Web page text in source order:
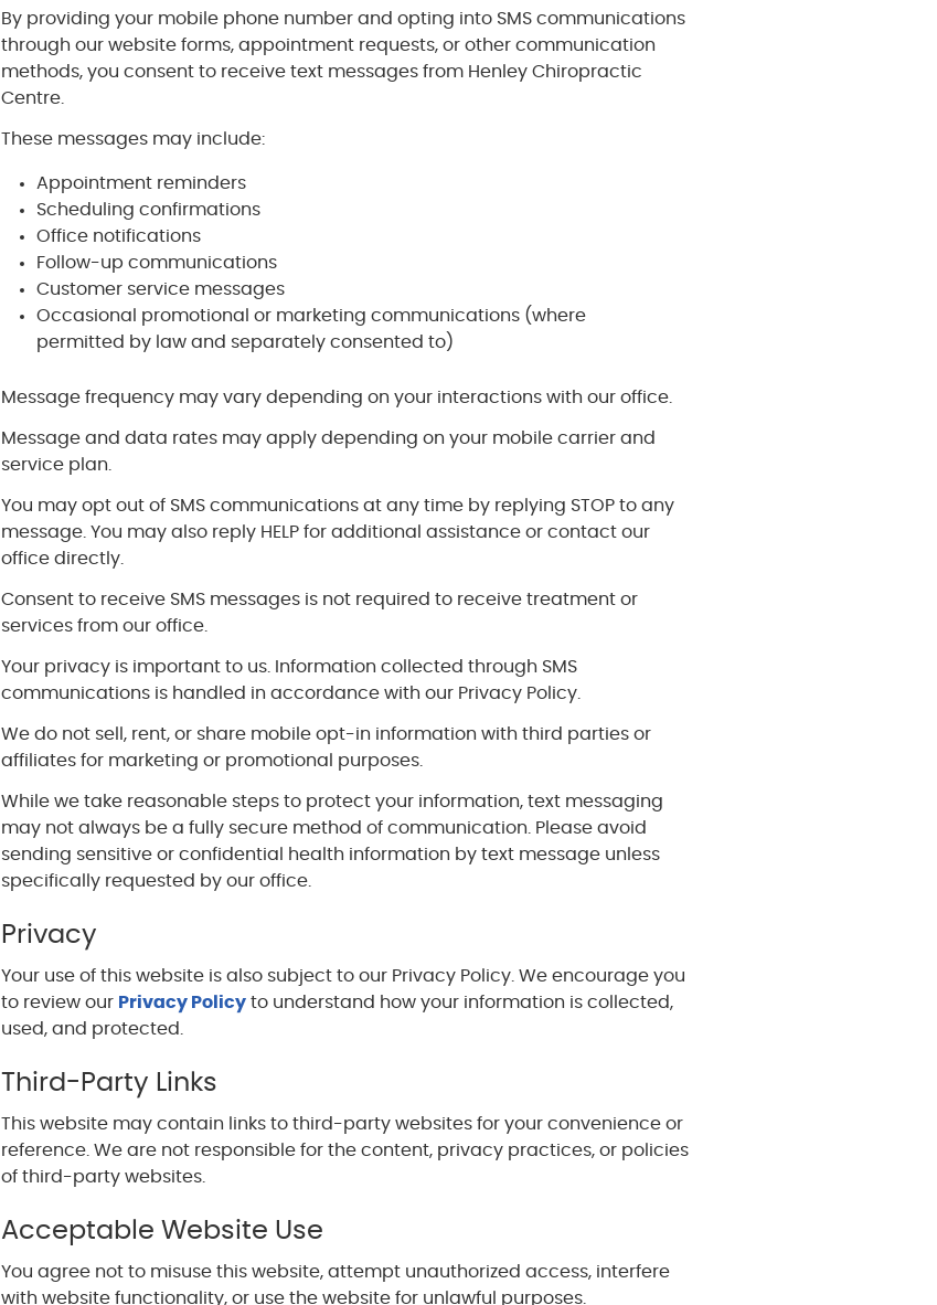
By providing your mobile phone number and opting into SMS communications
through our website forms, appointment requests, or other communication
methods, you consent to receive text messages from Henley Chiropractic
Centre.
These messages may include:
Appointment reminders
Scheduling confirmations
Office notifications
Follow-up communications
Customer service messages
Occasional promotional or marketing communications (where
permitted by law and separately consented to)
Message frequency may vary depending on your interactions with our office.
Message and data rates may apply depending on your mobile carrier and
service plan.
You may opt out of SMS communications at any time by replying STOP to any
message. You may also reply HELP for additional assistance or contact our
office directly.
Consent to receive SMS messages is not required to receive treatment or
services from our office.
Your privacy is important to us. Information collected through SMS
communications is handled in accordance with our Privacy Policy.
We do not sell, rent, or share mobile opt-in information with third parties or
affiliates for marketing or promotional purposes.
While we take reasonable steps to protect your information, text messaging
may not always be a fully secure method of communication. Please avoid
sending sensitive or confidential health information by text message unless
specifically requested by our office.
Privacy
Your use of this website is also subject to our Privacy Policy. We encourage you
to review our Privacy Policy to understand how your information is collected,
used, and protected.
Third-Party Links
This website may contain links to third-party websites for your convenience or
reference. We are not responsible for the content, privacy practices, or policies
of third-party websites.
Acceptable Website Use
You agree not to misuse this website, attempt unauthorized access, interfere
with website functionality, or use the website for unlawful purposes.